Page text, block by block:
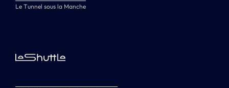
Le Tunnel sous la Manche